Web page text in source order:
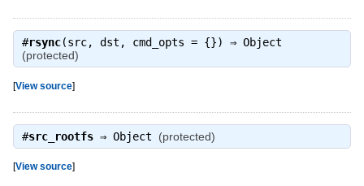
#rsync(src, dst, cmd_opts = {}) ⇒ Object
(protected)
[View source]
#src_rootfs⇒ Object (protected)
[View source]